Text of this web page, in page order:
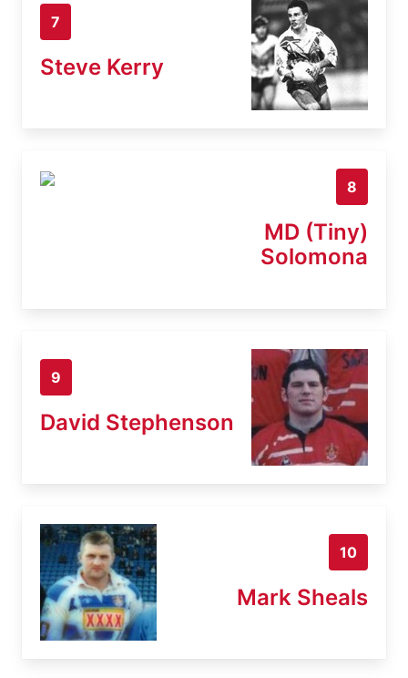
7
Steve Kerry
8
MD (Tiny)
Solomona
9
David Stephenson
10
Mark Sheals